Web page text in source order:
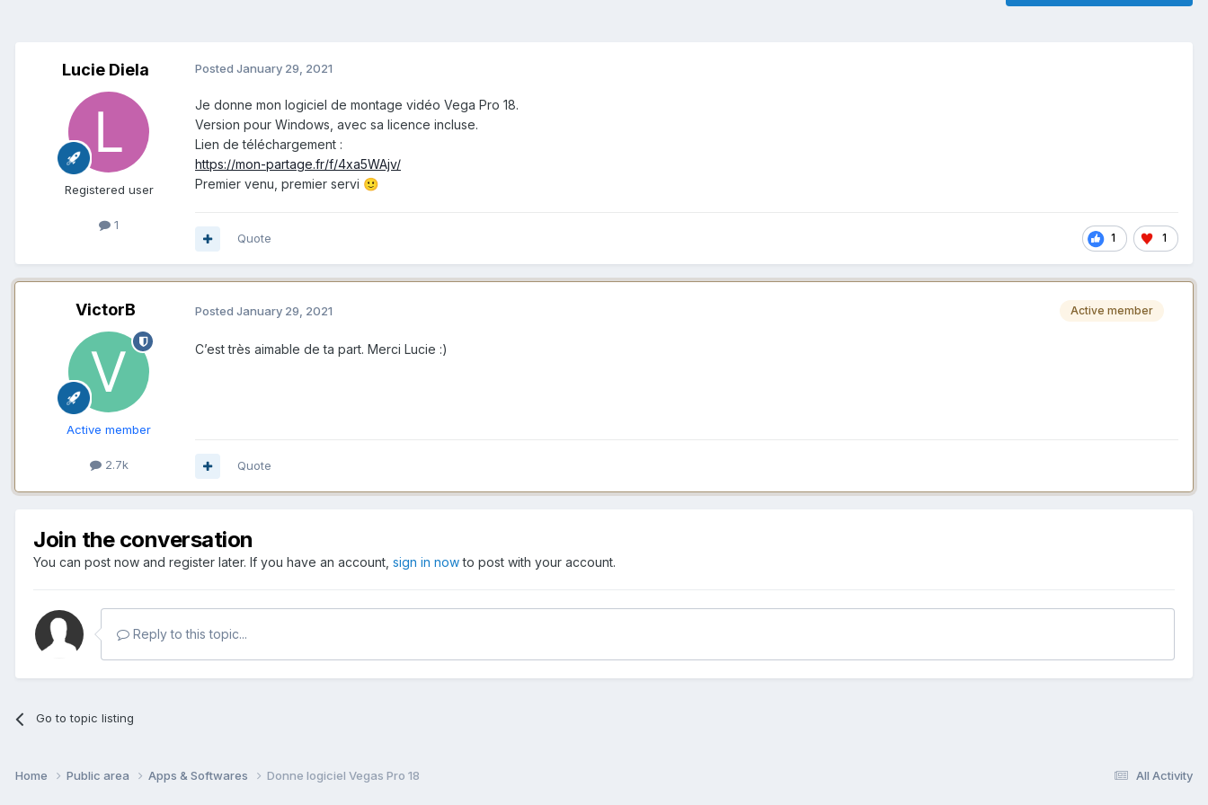
Lucie Diela
Registered user
1
Posted January 29, 2021
Je donne mon logiciel de montage vidéo Vega Pro 18.
Version pour Windows, avec sa licence incluse.
Lien de téléchargement :
https://mon-partage.fr/f/4xa5WAjv/
Premier venu, premier servi 🙂
1 1
Quote
VictorB
Active member
2.7k
Active member
Posted January 29, 2021
C’est très aimable de ta part. Merci Lucie :)
Quote
Join the conversation
You can post now and register later. If you have an account, sign in nowto post with your account.
Reply to this topic...
Go to topic listing
All Activity
Home Public area Apps & Softwares Donne logiciel Vegas Pro 18